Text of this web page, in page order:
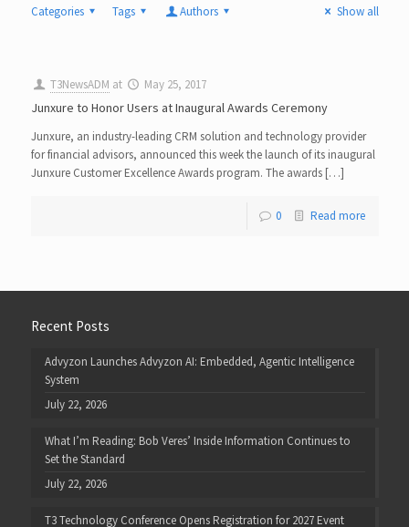
Categories Tags Authors Show all
T3NewsADM at May 25, 2017
Junxure to Honor Users at Inaugural Awards Ceremony
Junxure, an industry-leading CRM solution and technology provider
for financial advisors, announced this week the launch of its inaugural
Junxure Customer Excellence Awards program. The awards […]
0 Read more
Recent Posts
Advyzon Launches Advyzon AI: Embedded, Agentic Intelligence
System
July 22, 2026
What I’m Reading: Bob Veres’ Inside Information Continues to
Set the Standard
July 22, 2026
T3 Technology Conference Opens Registration for 2027 Event